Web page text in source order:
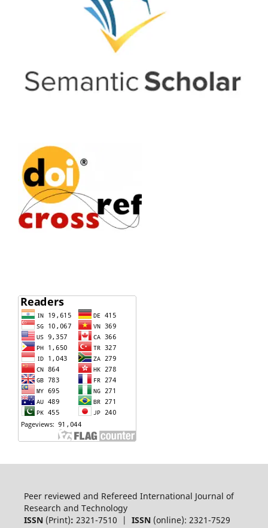
Peer reviewed and Refereed International Journal of
Research and Technology
ISSN (Print): 2321-7510 | ISSN(online): 2321-7529